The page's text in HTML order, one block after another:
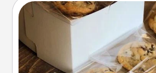
Gourmet